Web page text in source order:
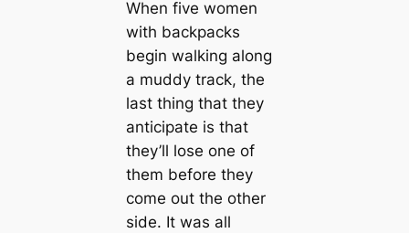
When five women
with backpacks
begin walking along
a muddy track, the
last thing that they
anticipate is that
they’ll lose one of
them before they
come out the other
side. It was all